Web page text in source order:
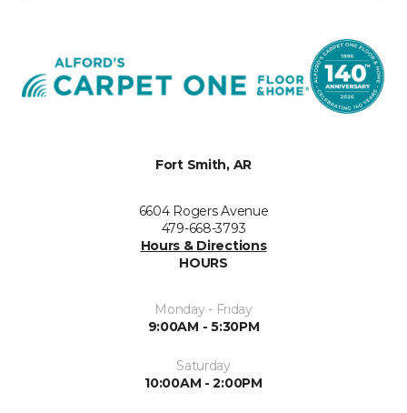
Fort Smith, AR
6604 Rogers Avenue
479-668-3793
Hours & Directions
HOURS
Monday - Friday
9:00AM - 5:30PM
Saturday
10:00AM - 2:00PM